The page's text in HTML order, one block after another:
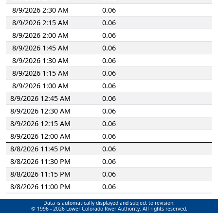
2750
Slaughter Creek at Brodie Lane
2760
Tanglewood Dam
2780
Dick Nichols Dam
3200
Tannehill Branch at Oak Springs Drive
3310
Fort Branch at Webberville
3320
Fort Branch at Berkman
3340
Fort Branch at Manor Road
3670
Waldon Drive Dam
8/9/2026 2:30 AM
0.06
8/9/2026 2:15 AM
0.06
8/9/2026 2:00 AM
0.06
8/9/2026 1:45 AM
0.06
8/9/2026 1:30 AM
0.06
8/9/2026 1:15 AM
0.06
8/9/2026 1:00 AM
0.06
8/9/2026 12:45 AM
0.06
8/9/2026 12:30 AM
0.06
8/9/2026 12:15 AM
0.06
8/9/2026 12:00 AM
0.06
8/8/2026 11:45 PM
0.06
8/8/2026 11:30 PM
0.06
8/8/2026 11:15 PM
0.06
8/8/2026 11:00 PM
0.06
8/8/2026 10:45 PM
0.06
Data is automatically displayed and subject to revision.
© 1996 - 2026 Lower Colorado River Authority. All rights reserved.